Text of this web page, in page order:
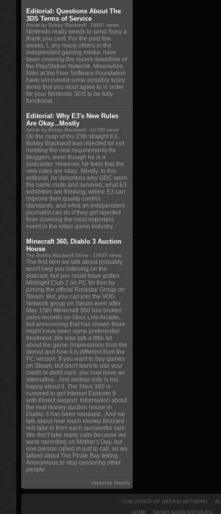
Editorial: Questions About The
3DS Terms of Service
Article by Bobby Blackwolf - 18987 views
Nintendo really needs to send Sony a
thank you card. For the past few
weeks, I, any many others in the
independent gaming media, have
been covering the recent downtime of
the PlayStation Network. Meanwhile,
folks at the Free Software Foundation
have uncovered some possibly scary
terms that you must agree to in order
for your Nintendo 3DS to be fully
functional.
Editorial: Why E3's New Rules
Are Okay...Mostly
Article by Bobby Blackwolf - 14780 views
On the cusp of his 15th straight E3,
Bobby Blackwolf was rejected for not
meeting the new requirements for
bloggers, even though he is a
podcaster. However, he feels that the
new rules are okay...Mostly. In this
editorial, he describes why GDC went
the same route and survived, what E3
exhibitors are thinking, where E3 can
improve their quality control
standards, and what an independent
journalist can do if they get rejected
from covering the most important
event in the video game industry.
Minecraft 360, Diablo 3 Auction
House
The Bobby Blackwolf Show - 10545 views
The first item we talk about probably
won't help you listening on the
podcast, but you could have gotten
Midnight Club 2 on PC for free by
joining the official Rockstar Group on
Steam. But, you can join the VOG
Network group on Steam even after
May 15th! Minecraft 360 has broken
sales records on Xbox Live Arcade,
but announcing that has shown there
might have been some preferential
treatment. We also talk a little bit
about the game (impressions from the
demo) and how it is different from the
PC version. If you want to buy games
on Steam, but don't want to use your
credit or debit card, you now have an
alternative...And neither side is too
happy about it. The Xbox 360 is
rumored to get Internet Explorer 9
with Kinect support. Information about
the real money auction house in
Diablo 3 has been released...And we
talk about how much money Blizzard
will take in from each successful sale.
We don't take many calls because we
were recording on Mother's Day, but
one person called in just to call, so we
talked about The Pirate Bay telling
Anonymous to stop censoring other
people.
Updates Hourly
VOG (VOICE OF GEEKS) NETWORK
HOME
RADIO SHOW ARCHIVES